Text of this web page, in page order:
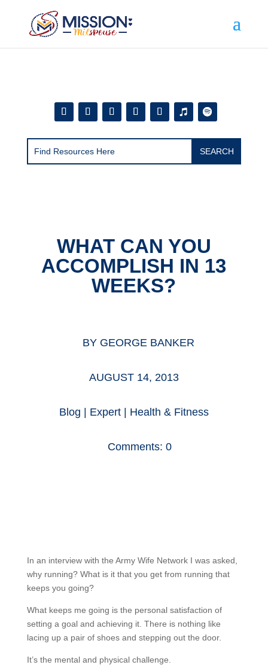
WHAT CAN YOU
ACCOMPLISH IN 13
WEEKS?
BY GEORGE BANKER
AUGUST 14, 2013
Blog Expert| Health & Fitness
Comments: 0
In an interview with the Army Wife Network I was asked,
why running? What is it that you get from running that
keeps you going?
What keeps me going is the personal satisfaction of
setting a goal and achieving it. There is nothing like
lacing up a pair of shoes and stepping out the door.
It’s the mental and physical challenge.